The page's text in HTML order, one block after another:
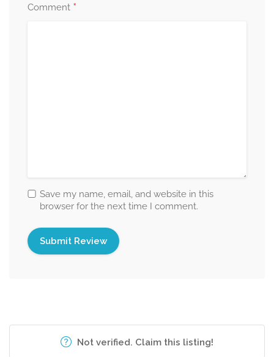
Comment *
Save my name, email, and website in this
browser for the next time I comment.
Not verified. Claim this listing!